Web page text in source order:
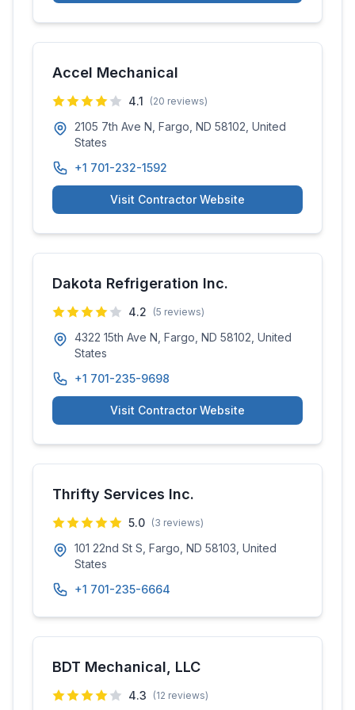
Accel Mechanical
4.1 (20 reviews)
2105 7th Ave N, Fargo, ND 58102, United
States
+1 701-232-1592
Visit Contractor Website
Dakota Refrigeration Inc.
4.2 (5 reviews)
4322 15th Ave N, Fargo, ND 58102, United
States
+1 701-235-9698
Visit Contractor Website
Thrifty Services Inc.
5.0 (3 reviews)
101 22nd St S, Fargo, ND 58103, United
States
+1 701-235-6664
BDT Mechanical, LLC
4.3 (12 reviews)